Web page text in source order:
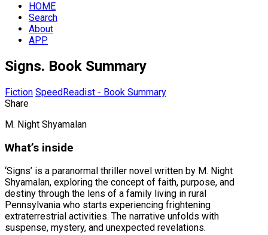
HOME
Search
About
APP
Signs. Book Summary
Fiction SpeedReadist - Book Summary
Share
M. Night Shyamalan
What’s inside
‘Signs’ is a paranormal thriller novel written by M. Night
Shyamalan, exploring the concept of faith, purpose, and
destiny through the lens of a family living in rural
Pennsylvania who starts experiencing frightening
extraterrestrial activities. The narrative unfolds with
suspense, mystery, and unexpected revelations.